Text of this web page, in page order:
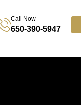
Call Now
650-390-5947